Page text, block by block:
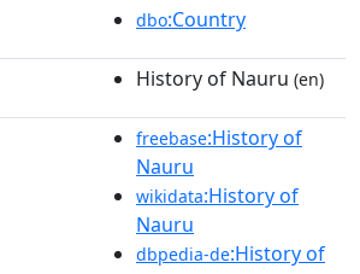
dbo:Country
History of Nauru (en)
freebase:History of
Nauru
wikidata:History of
Nauru
dbpedia-de:History of